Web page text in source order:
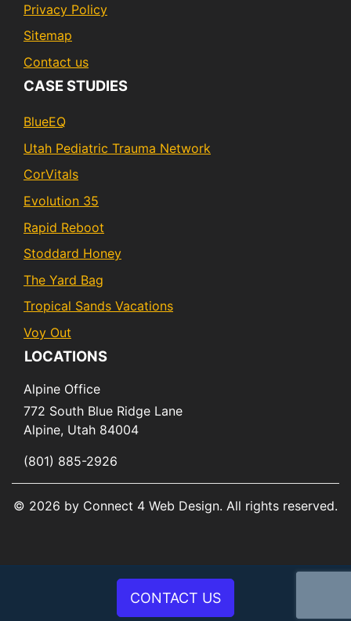
Privacy Policy
Sitemap
Contact us
CASE STUDIES
BlueEQ
Utah Pediatric Trauma Network
CorVitals
Evolution 35
Rapid Reboot
Stoddard Honey
The Yard Bag
Tropical Sands Vacations
Voy Out
LOCATIONS
Alpine Office
772 South Blue Ridge Lane
Alpine, Utah 84004
(801) 885-2926
© 2026 by Connect 4 Web Design. All rights reserved.
CONTACT US